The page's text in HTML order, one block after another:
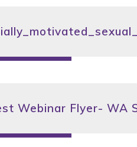
Webinar Flyer- WA